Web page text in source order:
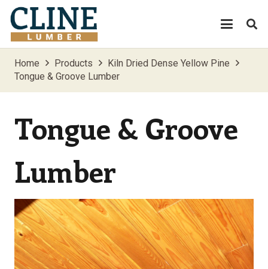
Home Products
Kiln Dried Dense Yellow Pine
Tongue & Groove Lumber
Tongue & Groove
Lumber